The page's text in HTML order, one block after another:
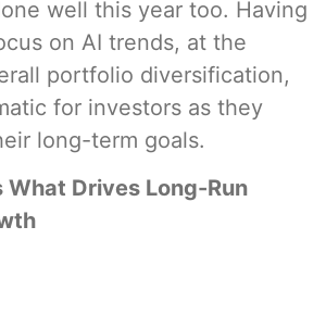
well this year too. Having
on AI trends, at the
portfolio diversification,
for investors as they
long-term goals.
Drives Long-Run